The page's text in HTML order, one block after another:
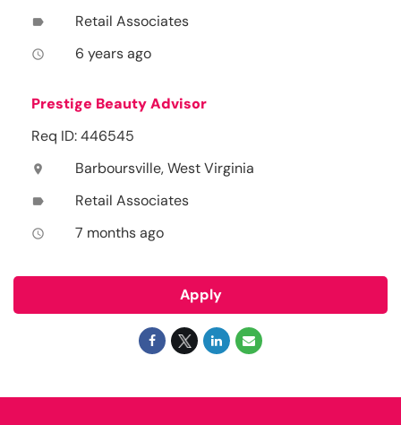
label Retail Associates
access_time 6 years ago
Prestige Beauty Advisor
Req ID: 446545
location_on Barboursville, West Virginia
label Retail Associates
access_time 7 months ago
Apply